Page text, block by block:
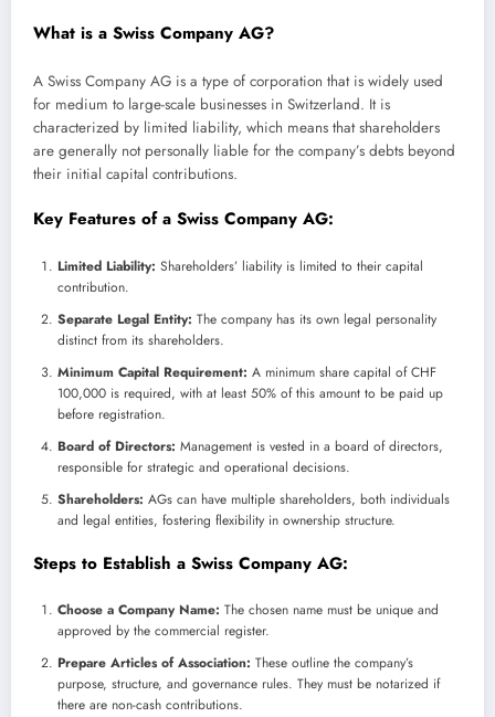
What is a Swiss Company AG?
A Swiss Company AG is a type of corporation that is widely used
for medium to large-scale businesses in Switzerland. It is
characterized by limited liability, which means that shareholders
are generally not personally liable for the company’s debts beyond
their initial capital contributions.
Key Features of a Swiss Company AG:
Limited Liability: Shareholders’ liability is limited to their capital
contribution.
Separate Legal Entity: The company has its own legal personality
distinct from its shareholders.
Minimum Capital Requirement: A minimum share capital of CHF
100,000 is required, with at least 50% of this amount to be paid up
before registration.
Board of Directors: Management is vested in a board of directors,
responsible for strategic and operational decisions.
Shareholders: AGs can have multiple shareholders, both individuals
and legal entities, fostering flexibility in ownership structure.
Steps to Establish a Swiss Company AG:
Choose a Company Name: The chosen name must be unique and
approved by the commercial register.
Prepare Articles of Association: These outline the company’s
purpose, structure, and governance rules. They must be notarized if
there are non-cash contributions.